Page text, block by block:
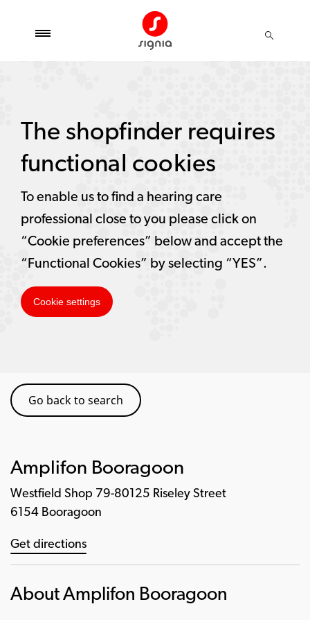
Go back to search
Amplifon Booragoon
Westfield Shop 79-80125 Riseley Street
6154 Booragoon
Get directions
About Amplifon Booragoon
The shopfinder requires
functional cookies
To enable us to find a hearing care
professional close to you please click on
“Cookie preferences” below and accept the
“Functional Cookies” by selecting “YES”.
Cookie settings